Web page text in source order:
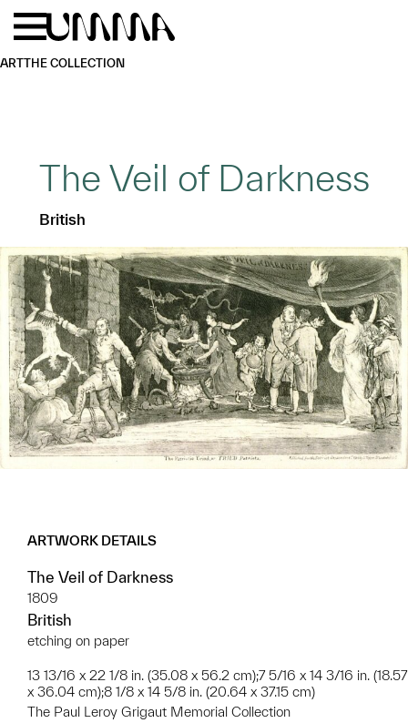
Skip to main content
ARTTHE COLLECTION
The Veil of Darkness
British
ARTWORK DETAILS
The Veil of Darkness
1809
British
etching on paper
13 13/16 x 22 1/8 in. (35.08 x 56.2 cm);7 5/16 x 14 3/16 in. (18.57
x 36.04 cm);8 1/8 x 14 5/8 in. (20.64 x 37.15 cm)
The Paul Leroy Grigaut Memorial Collection